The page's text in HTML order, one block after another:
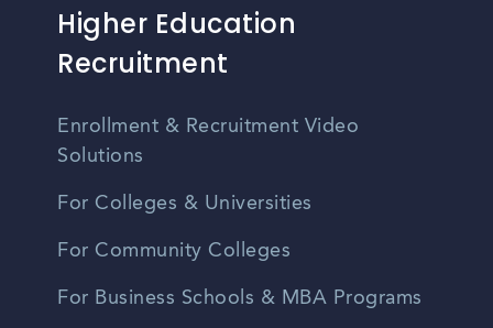
Higher Education
Recruitment
Enrollment & Recruitment Video
Solutions
For Colleges & Universities
For Community Colleges
For Business Schools & MBA Programs